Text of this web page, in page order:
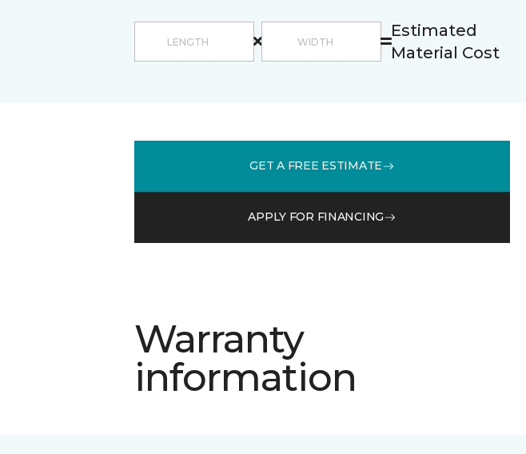
Estimated
Material Cost
GET A FREE ESTIMATE
APPLY FOR FINANCING
Warranty
information